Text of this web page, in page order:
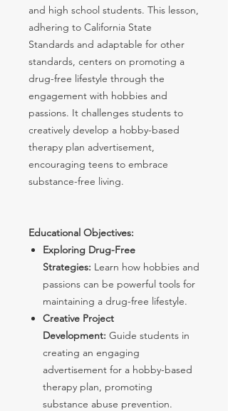
and high school students. This lesson,
adhering to California State
Standards and adaptable for other
standards, centers on promoting a
drug-free lifestyle through the
engagement with hobbies and
passions. It challenges students to
creatively develop a hobby-based
therapy plan advertisement,
encouraging teens to embrace
substance-free living.
Educational Objectives:
Exploring Drug-Free
Strategies: Learn how hobbies and
passions can be powerful tools for
maintaining a drug-free lifestyle.
Creative Project
Development: Guide students in
creating an engaging
advertisement for a hobby-based
therapy plan, promoting
substance abuse prevention.